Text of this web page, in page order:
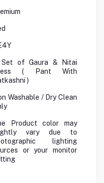
of Gaura & Nitai
( Pant With
)
Washable / Dry Clean
Product color may
vary due to
lighting
or your monitor